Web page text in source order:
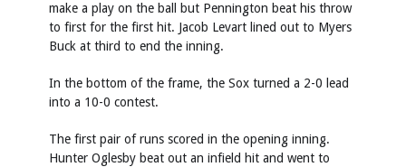
make a play on the ball but Pennington beat his throw
to first for the first hit. Jacob Levart lined out to Myers
Buck at third to end the inning.
In the bottom of the frame, the Sox turned a 2-0 lead
into a 10-0 contest.
The first pair of runs scored in the opening inning.
Hunter Oglesby beat out an infield hit and went to